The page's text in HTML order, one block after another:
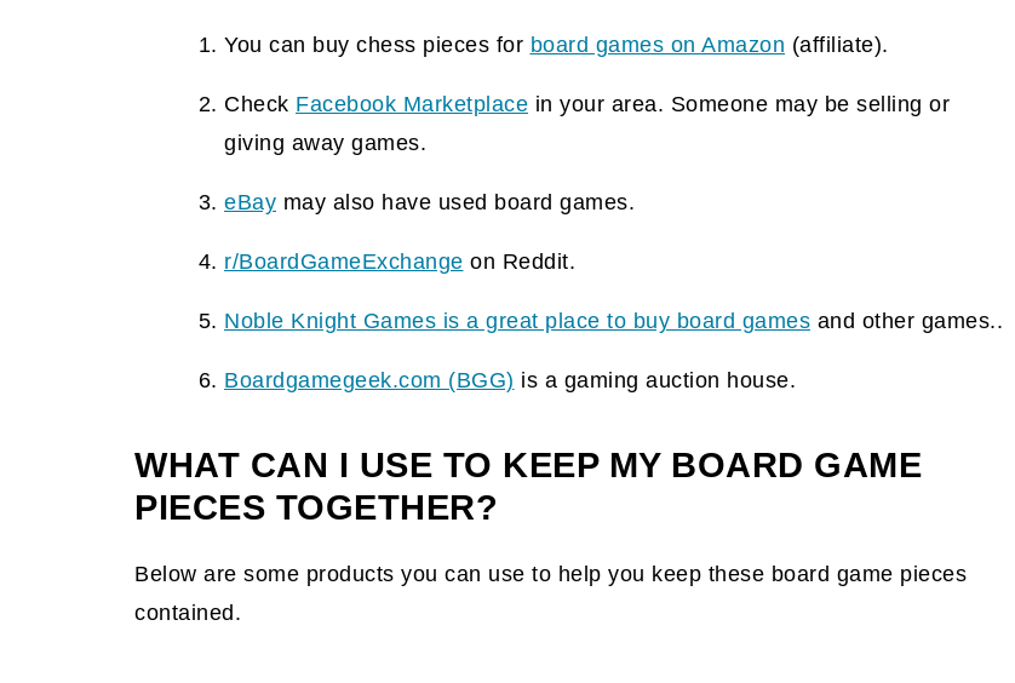
You can buy chess pieces for board games on Amazon (affiliate).
Check Facebook Marketplace in your area. Someone may be selling or
giving away games.
eBay may also have used board games.
r/BoardGameExchange on Reddit.
Noble Knight Games is a great place to buy board games and other games..
Boardgamegeek.com (BGG) is a gaming auction house.
WHAT CAN I USE TO KEEP MY BOARD GAME
PIECES TOGETHER?
Below are some products you can use to help you keep these board game pieces
contained.